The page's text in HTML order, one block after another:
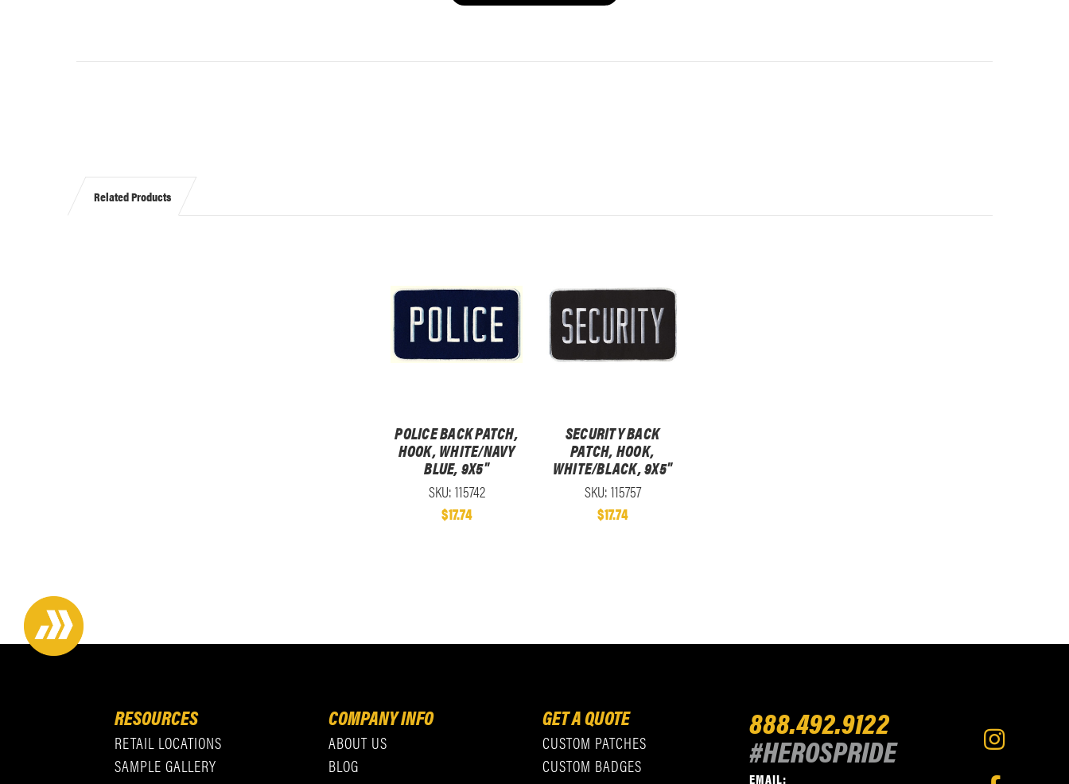
Related Products
POLICE BACK PATCH,
HOOK, WHITE/NAVY
BLUE, 9X5"
SKU: 115742
$17.74
SECURITY BACK
PATCH, HOOK,
WHITE/BLACK, 9X5"
SKU: 115757
$17.74
RESOURCES
RETAIL LOCATIONS
SAMPLE GALLERY
COMPANY INFO
ABOUT US
BLOG
GET A QUOTE
CUSTOM PATCHES
CUSTOM BADGES
888.492.9122
#HEROSPRIDE
EMAIL: